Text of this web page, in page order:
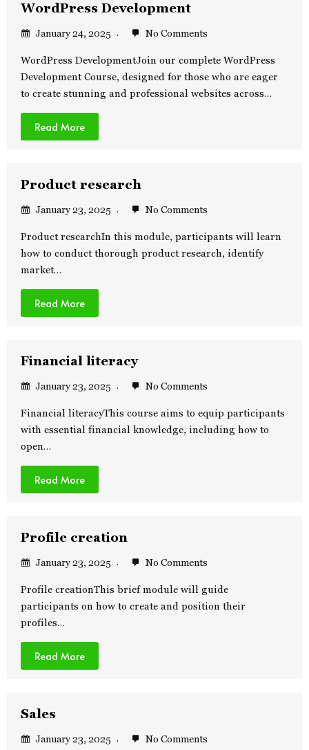
WordPress Development
January 24, 2025 No Comments
WordPress DevelopmentJoin our complete WordPress
Development Course, designed for those who are eager
to create stunning and professional websites across…
Read More
Product research
January 23, 2025 No Comments
Product researchIn this module, participants will learn
how to conduct thorough product research, identify
market…
Read More
Financial literacy
January 23, 2025 No Comments
Financial literacyThis course aims to equip participants
with essential financial knowledge, including how to
open…
Read More
Profile creation
January 23, 2025 No Comments
Profile creationThis brief module will guide
participants on how to create and position their
profiles…
Read More
Sales
January 23, 2025 No Comments